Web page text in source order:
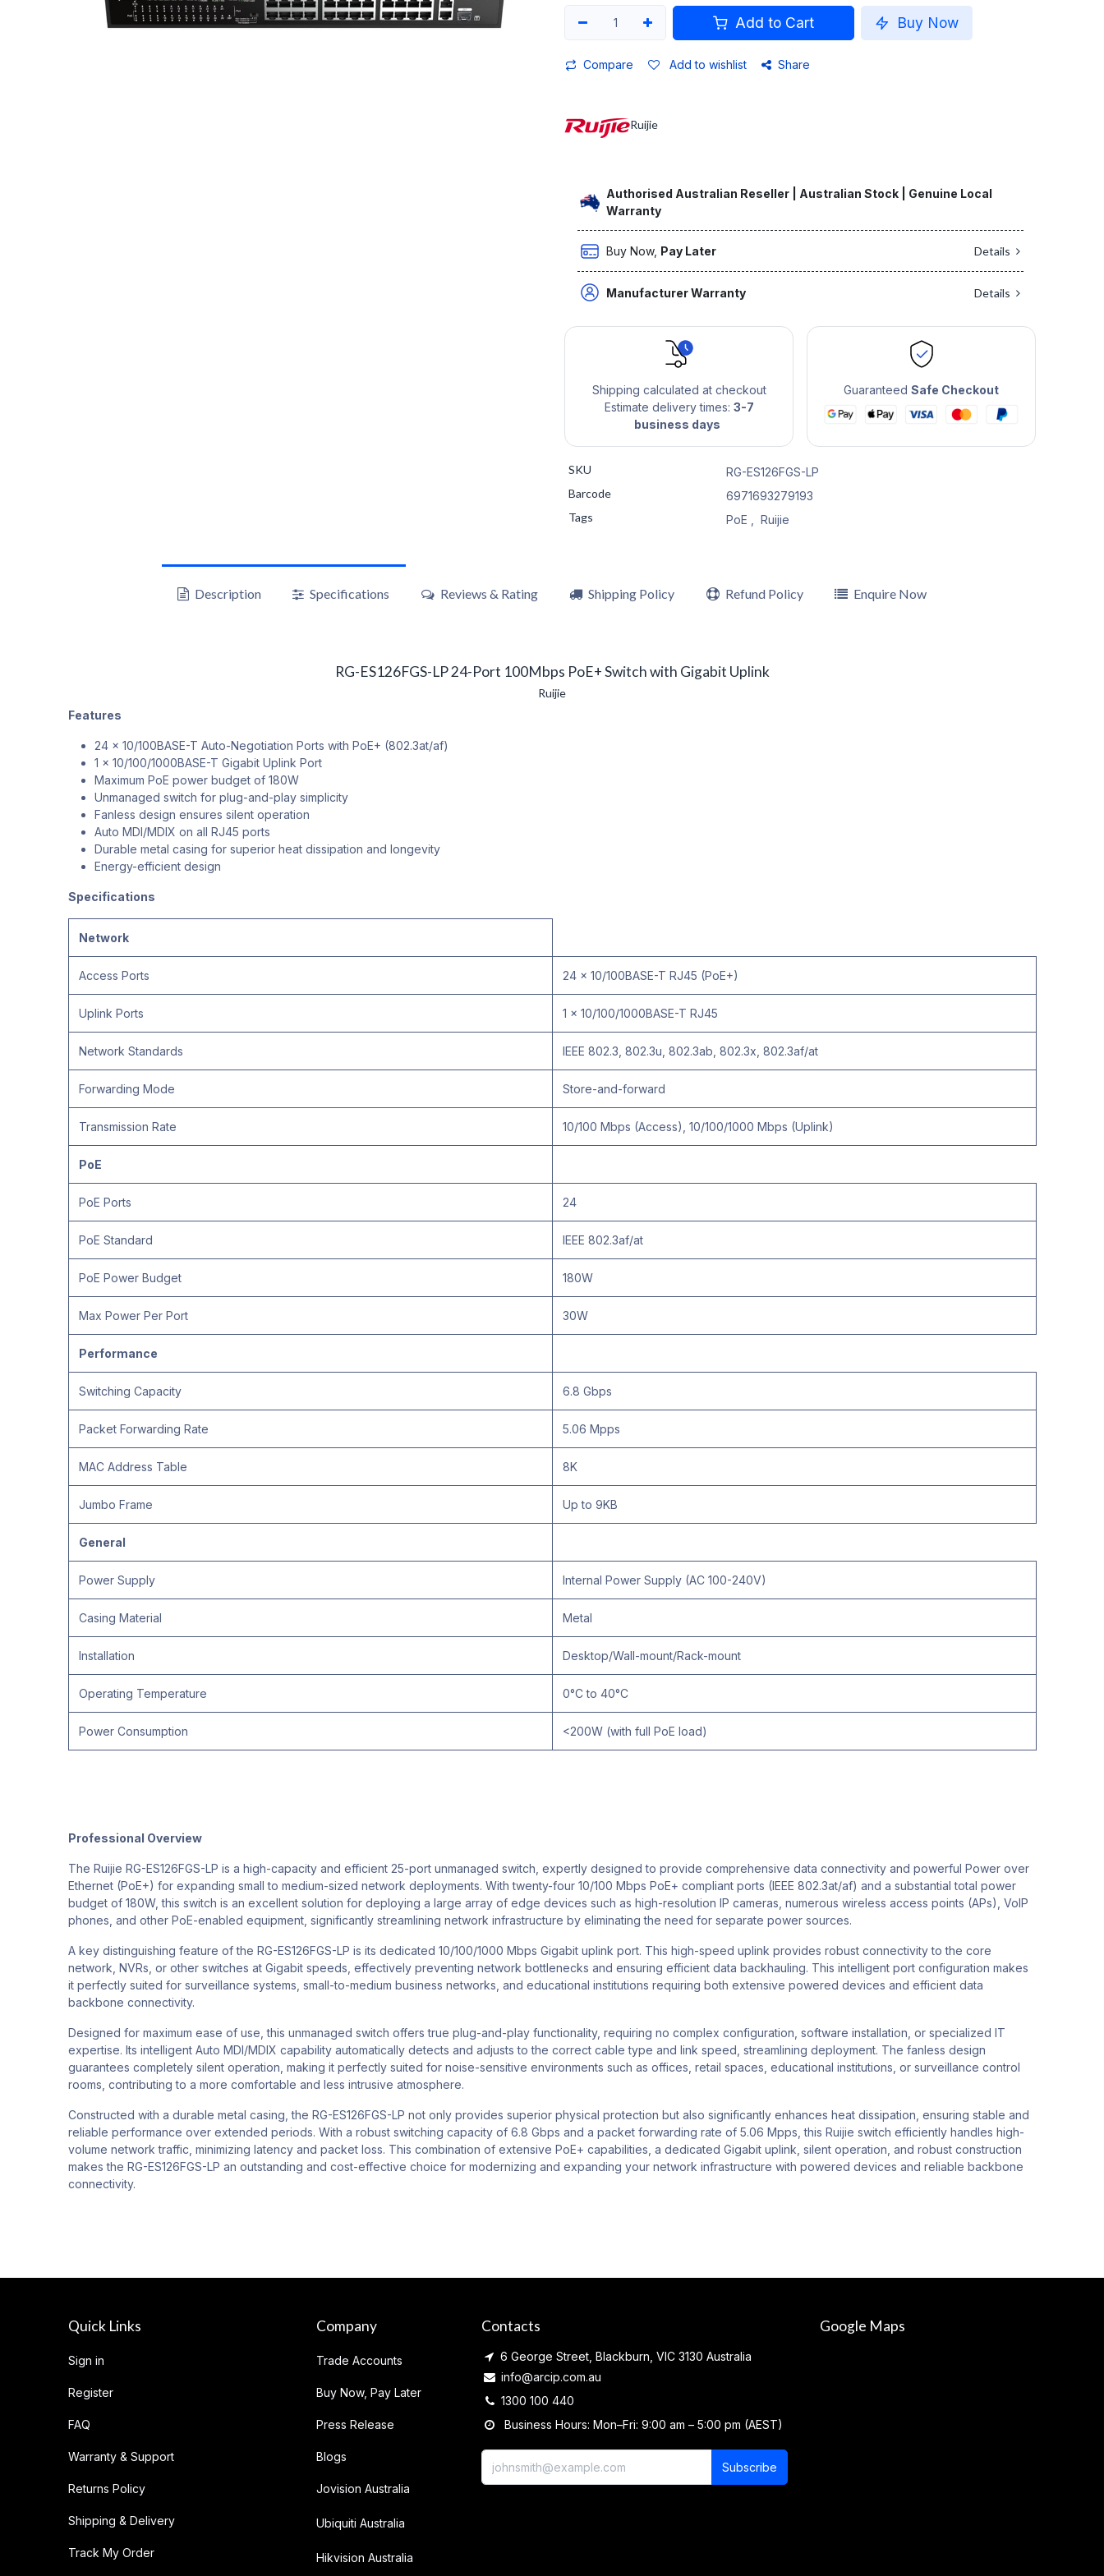
Add to Cart Buy Now
Compare Add to wishlist Share
Ruijie
Authorised Australian Reseller | Australian Stock | Genuine Local
Warranty
Buy Now, Pay Later Details
Manufacturer Warranty Details
Shipping calculated at checkout
Estimate delivery times: 3-7
business days
GuaranteedSafe Checkout
SKU
RG-ES126FGS-LP
Barcode
6971693279193
Tags
PoE Ruijie
Description Specifications Reviews & Rating Shipping Policy Refund Policy Enquire Now
RG-ES126FGS-LP 24-Port 100Mbps PoE+ Switch with Gigabit Uplink
Ruijie
Features
24 x 10/100BASE-T Auto-Negotiation Ports with PoE+ (802.3at/af)
1 x 10/100/1000BASE-T Gigabit Uplink Port
Maximum PoE power budget of 180W
Unmanaged switch for plug-and-play simplicity
Fanless design ensures silent operation
Auto MDI/MDIX on all RJ45 ports
Durable metal casing for superior heat dissipation and longevity
Energy-efficient design
Specifications
Network
Access Ports 24 x 10/100BASE-T RJ45 (PoE+)
Uplink Ports 1 x 10/100/1000BASE-T RJ45
Network Standards IEEE 802.3, 802.3u, 802.3ab, 802.3x, 802.3af/at
Forwarding Mode Store-and-forward
Transmission Rate 10/100 Mbps (Access), 10/100/1000 Mbps (Uplink)
PoE
PoE Ports 24
PoE Standard IEEE 802.3af/at
PoE Power Budget 180W
Max Power Per Port 30W
Performance
Switching Capacity 6.8 Gbps
Packet Forwarding Rate 5.06 Mpps
MAC Address Table 8K
Jumbo Frame Up to 9KB
General
Power Supply Internal Power Supply (AC 100-240V)
Casing Material Metal
Installation Desktop/Wall-mount/Rack-mount
Operating Temperature 0°C to 40°C
Power Consumption <200W (with full PoE load)
Professional Overview
The Ruijie RG-ES126FGS-LP is a high-capacity and efficient 25-port unmanaged switch, expertly designed to provide comprehensive data connectivity and powerful Power over
Ethernet (PoE+) for expanding small to medium-sized network deployments. With twenty-four 10/100 Mbps PoE+ compliant ports (IEEE 802.3at/af) and a substantial total power
budget of 180W, this switch is an excellent solution for deploying a large array of edge devices such as high-resolution IP cameras, numerous wireless access points (APs), VoIP
phones, and other PoE-enabled equipment, significantly streamlining network infrastructure by eliminating the need for separate power sources.
A key distinguishing feature of the RG-ES126FGS-LP is its dedicated 10/100/1000 Mbps Gigabit uplink port. This high-speed uplink provides robust connectivity to the core
network, NVRs, or other switches at Gigabit speeds, effectively preventing network bottlenecks and ensuring efficient data backhauling. This intelligent port configuration makes
it perfectly suited for surveillance systems, small-to-medium business networks, and educational institutions requiring both extensive powered devices and efficient data
backbone connectivity.
Designed for maximum ease of use, this unmanaged switch offers true plug-and-play functionality, requiring no complex configuration, software installation, or specialized IT
expertise. Its intelligent Auto MDI/MDIX capability automatically detects and adjusts to the correct cable type and link speed, streamlining deployment. The fanless design
guarantees completely silent operation, making it perfectly suited for noise-sensitive environments such as offices, retail spaces, educational institutions, or surveillance control
rooms, contributing to a more comfortable and less intrusive atmosphere.
Constructed with a durable metal casing, the RG-ES126FGS-LP not only provides superior physical protection but also significantly enhances heat dissipation, ensuring stable and
reliable performance over extended periods. With a robust switching capacity of 6.8 Gbps and a packet forwarding rate of 5.06 Mpps, this Ruijie switch efficiently handles high-
volume network traffic, minimizing latency and packet loss. This combination of extensive PoE+ capabilities, a dedicated Gigabit uplink, silent operation, and robust construction
makes the RG-ES126FGS-LP an outstanding and cost-effective choice for modernizing and expanding your network infrastructure with powered devices and reliable backbone
connectivity.
Quick Links
Sign in
Register
FAQ
Warranty & Support
Returns Policy
Shipping & Delivery
Track My Order
Company
Trade Accounts
Buy Now, Pay Later
Press Release
Blogs
Jovision Australia
Ubiquiti Australia
Hikvision Australia
Contacts
6 George Street, Blackburn, VIC 3130 Australia
info@arcip.com.au
1300 100 440
Business Hours: Mon–Fri: 9:00 am – 5:00 pm (AEST)
Subscribe
Google Maps